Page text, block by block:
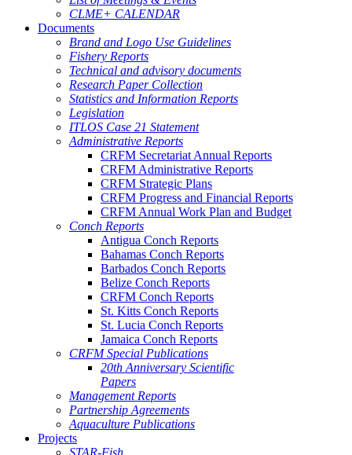
CLME+ CALENDAR
Documents
Brand and Logo Use Guidelines
Fishery Reports
Technical and advisory documents
Research Paper Collection
Statistics and Information Reports
Legislation
ITLOS Case 21 Statement
Administrative Reports
CRFM Secretariat Annual Reports
CRFM Administrative Reports
CRFM Strategic Plans
CRFM Progress and Financial Reports
CRFM Annual Work Plan and Budget
Conch Reports
Antigua Conch Reports
Bahamas Conch Reports
Barbados Conch Reports
Belize Conch Reports
CRFM Conch Reports
St. Kitts Conch Reports
St. Lucia Conch Reports
Jamaica Conch Reports
CRFM Special Publications
20th Anniversary Scientific
Papers
Management Reports
Partnership Agreements
Aquaculture Publications
Projects
STAR-Fish